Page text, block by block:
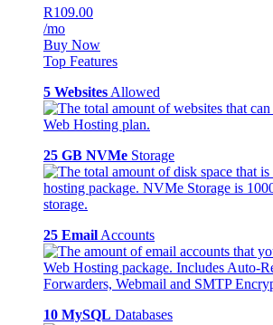
R109.00
/mo
Buy Now
Top Features
5 Websites Allowed
25 GB NVMe Storage
25 Email Accounts
10 MySQL Databases